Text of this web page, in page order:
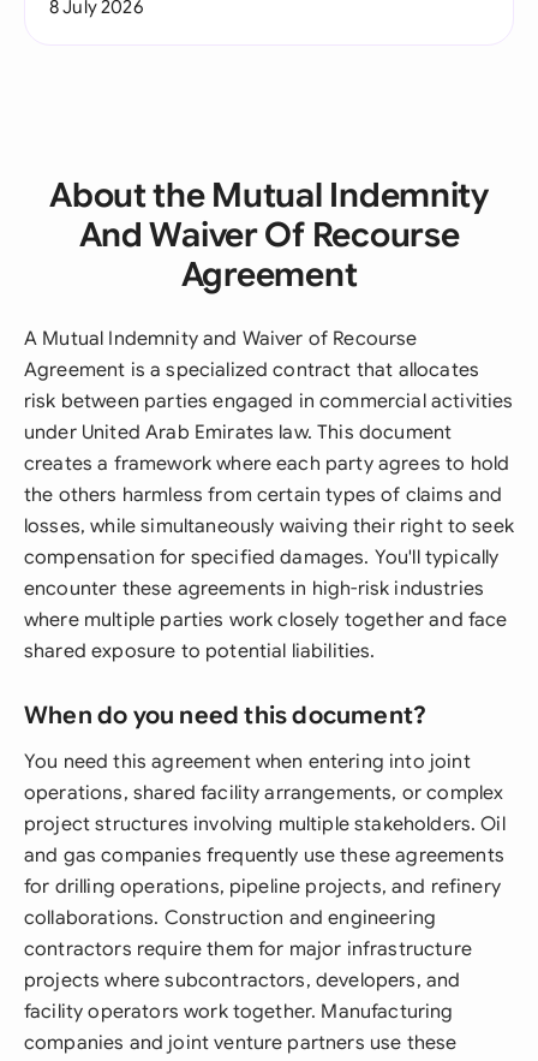
8 July 2026
About the Mutual Indemnity
And Waiver Of Recourse
Agreement
A Mutual Indemnity and Waiver of Recourse
Agreement is a specialized contract that allocates
risk between parties engaged in commercial activities
under United Arab Emirates law. This document
creates a framework where each party agrees to hold
the others harmless from certain types of claims and
losses, while simultaneously waiving their right to seek
compensation for specified damages. You'll typically
encounter these agreements in high-risk industries
where multiple parties work closely together and face
shared exposure to potential liabilities.
When do you need this document?
You need this agreement when entering into joint
operations, shared facility arrangements, or complex
project structures involving multiple stakeholders. Oil
and gas companies frequently use these agreements
for drilling operations, pipeline projects, and refinery
collaborations. Construction and engineering
contractors require them for major infrastructure
projects where subcontractors, developers, and
facility operators work together. Manufacturing
companies and joint venture partners use these